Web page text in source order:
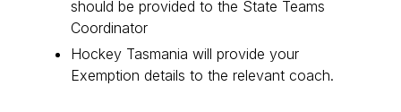
should be provided to the State Teams
Coordinator
Hockey Tasmania will provide your
Exemption details to the relevant coach.